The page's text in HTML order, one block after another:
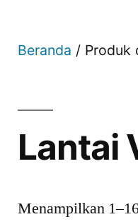
Beranda / Produk
Lantai
Menampilkan